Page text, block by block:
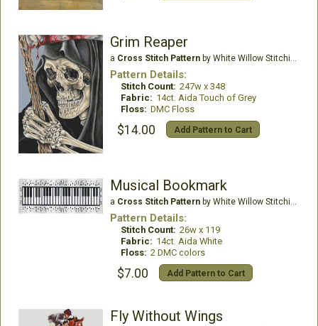
Grim Reaper
a Cross Stitch Patternby White Willow Stitching
Pattern Details:
Stitch Count: 247w x 348
Fabric: 14ct. Aida Touch of Grey
Floss: DMC Floss
$14.00 Add Pattern to Cart
Musical Bookmark
a Cross Stitch Patternby White Willow Stitching
Pattern Details:
Stitch Count: 26w x 119
Fabric: 14ct. Aida White
Floss: 2 DMC colors
$7.00 Add Pattern to Cart
Fly Without Wings